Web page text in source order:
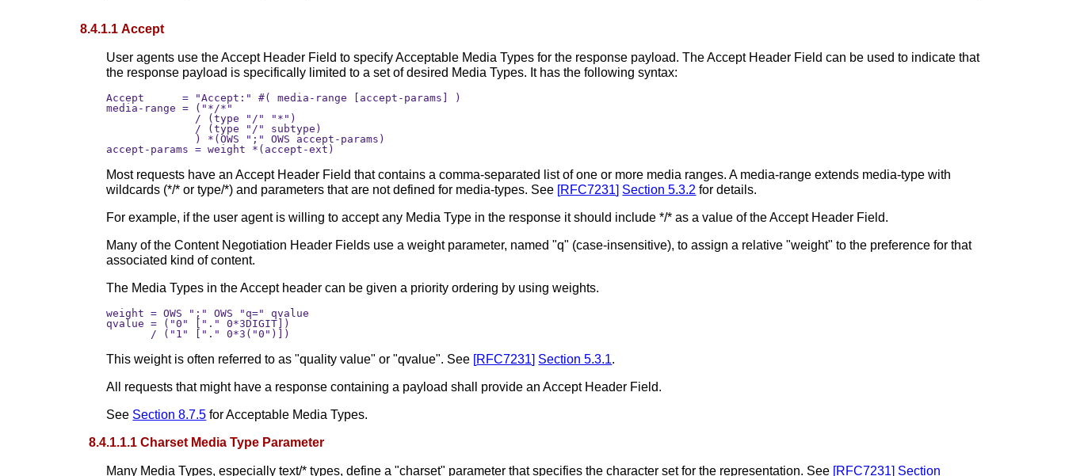
8.4.1.1 Accept
User agents use the Accept Header Field to specify Acceptable Media Types for the response payload. The Accept Header Field can be used to indicate that
the response payload is specifically limited to a set of desired Media Types. It has the following syntax:
Accept      = "Accept:" #( media-range [accept-params] )
media-range = ("*/*"
              / (type "/" "*")
              / (type "/" subtype)
              ) *(OWS ";" OWS accept-params)
Most requests have an Accept Header Field that contains a comma-separated list of one or more media ranges. A media-range extends media-type with
wildcards (*/* or type/*) and parameters that are not defined for media-types. See [RFC7231] Section 5.3.2 for details.
For example, if the user agent is willing to accept any Media Type in the response it should include */* as a value of the Accept Header Field.
Many of the Content Negotiation Header Fields use a weight parameter, named "q" (case-insensitive), to assign a relative "weight" to the preference for that
associated kind of content.
The Media Types in the Accept header can be given a priority ordering by using weights.
weight = OWS ";" OWS "q=" qvalue
qvalue = ("0" ["." 0*3DIGIT])
This weight is often referred to as "quality value" or "qvalue". See [RFC7231] Section 5.3.1.
All requests that might have a response containing a payload shall provide an Accept Header Field.
See Section 8.7.5 for Acceptable Media Types.
8.4.1.1.1 Charset Media Type Parameter
Many Media Types, especially text/* types, define a "charset" parameter that specifies the character set for the representation. See [RFC7231] Section